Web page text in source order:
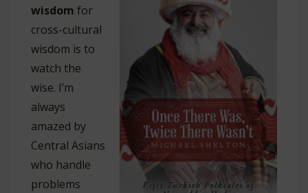
wisdom for
cross-cultural
wisdom is to
watch the
wise. I’m
always
amazed by
Central Asians
who handle
problems